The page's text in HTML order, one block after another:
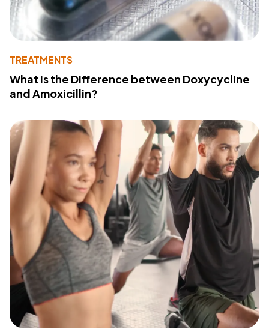
TREATMENTS
What Is the Difference between Doxycycline
and Amoxicillin?